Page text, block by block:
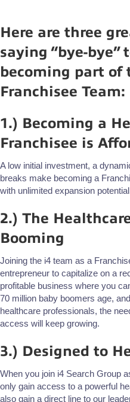
Here are three
saying “bye-bye”
becoming part of
Franchisee Team:
1.) Becoming a
Franchisee is
A low initial investment, a
breaks make becoming a
with unlimited expansion
2.) The
Booming
Joining the i4 team as a
entrepreneur to capitalize on a
profitable business where you
70 million baby boomers age,
healthcare professionals, the
access will keep growing.
3.) Designed to
When you join i4 Search Group
only gain access to a powerful
also gain a direct line to our